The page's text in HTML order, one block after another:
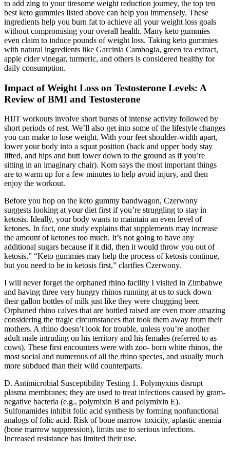
to add zing to your tiresome weight reduction journey, the top ten
best keto gummies listed above can help you immensely. These
ingredients help you burn fat to achieve all your weight loss goals
without compromising your overall health. Many keto gummies
even claim to induce pounds of weight loss. Taking keto gummies
with natural ingredients like Garcinia Cambogia, green tea extract,
apple cider vinegar, turmeric, and others is considered healthy for
daily consumption.
Impact of Weight Loss on Testosterone Levels: A
Review of BMI and Testosterone
HIIT workouts involve short bursts of intense activity followed by
short periods of rest. We’ll also get into some of the lifestyle changes
you can make to lose weight. With your feet shoulder-width apart,
lower your body into a squat position (back and upper body stay
lifted, and hips and butt lower down to the ground as if you’re
sitting in an imaginary chair). Kom says the most important things
are to warm up for a few minutes to help avoid injury, and then
enjoy the workout.
Before you hop on the keto gummy bandwagon, Czerwony
suggests looking at your diet first if you’re struggling to stay in
ketosis. Ideally, your body wants to maintain an even level of
ketones. In fact, one study explains that supplements may increase
the amount of ketones too much. It’s not going to have any
additional sugars because if it did, then it would throw you out of
ketosis.” “Keto gummies may help the process of ketosis continue,
but you need to be in ketosis first,” clarifies Czerwony.
I will never forget the orphaned rhino facility I visited in Zimbabwe
and having three very hungry rhinos running at us to suck down
their gallon bottles of milk just like they were chugging beer.
Orphaned rhino calves that are bottled raised are even more amazing
considering the tragic circumstances that took them away from their
mothers. A rhino doesn’t look for trouble, unless you’re another
adult male intruding on his territory and his females (referred to as
cows). These first encounters were with zoo- born white rhinos, the
most social and numerous of all the rhino species, and usually much
more subdued than their wild counterparts.
D. Antimicrobial Susceptibility Testing 1. Polymyxins disrupt
plasma membranes; they are used to treat infections caused by gram-
negative bacteria (e.g., polymixin B and polymixin E).
Sulfonamides inhibit folic acid synthesis by forming nonfunctional
analogs of folic acid. Risk of bone marrow toxicity, aplastic anemia
(bone marrow suppression), limits use to serious infections.
Increased resistance has limited their use.